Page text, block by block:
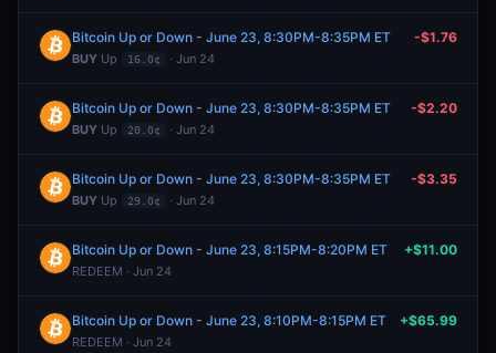
Bitcoin Up or Down - June 23, 8:30PM-8:35PM ET
BUY Up 16.0¢ · Jun 24
-$1.76
Bitcoin Up or Down - June 23, 8:30PM-8:35PM ET
BUY Up 20.0¢ · Jun 24
-$2.20
Bitcoin Up or Down - June 23, 8:30PM-8:35PM ET
BUY Up 29.0¢ · Jun 24
-$3.35
Bitcoin Up or Down - June 23, 8:15PM-8:20PM ET
REDEEM · Jun 24
+$11.00
Bitcoin Up or Down - June 23, 8:10PM-8:15PM ET
REDEEM · Jun 24
+$65.99